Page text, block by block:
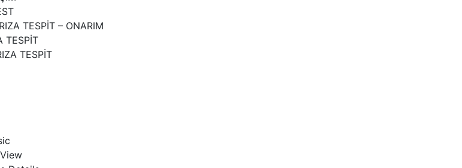
TESPİT – ONARIM
TESPİT
TESPİT